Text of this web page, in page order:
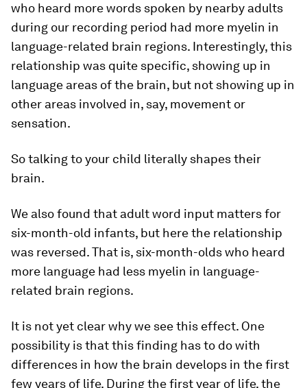
who heard more words spoken by nearby adults
during our recording period had more myelin in
language-related brain regions. Interestingly, this
relationship was quite specific, showing up in
language areas of the brain, but not showing up in
other areas involved in, say, movement or
sensation.
So talking to your child literally shapes their
brain.
We also found that adult word input matters for
six-month-old infants, but here the relationship
was reversed. That is, six-month-olds who heard
more language had less myelin in language-
related brain regions.
It is not yet clear why we see this effect. One
possibility is that this finding has to do with
differences in how the brain develops in the first
few years of life. During the first year of life, the